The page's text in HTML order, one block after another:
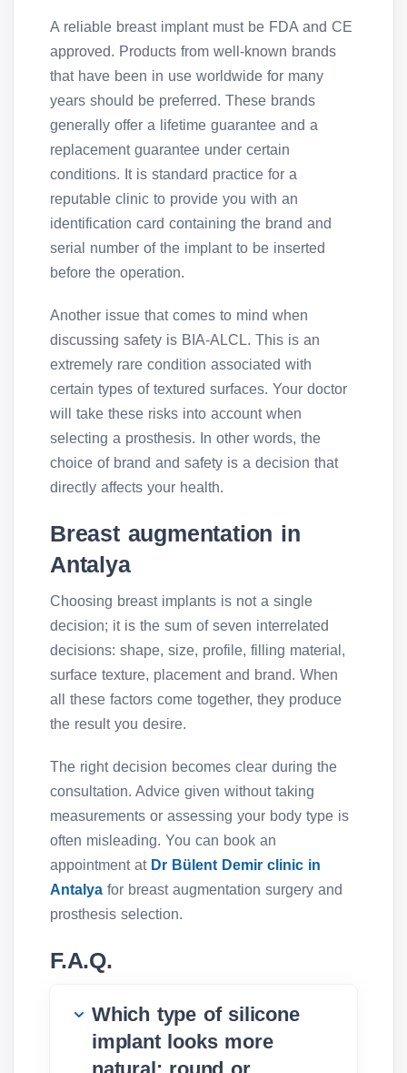
A reliable breast implant must be FDA and CE
approved. Products from well-known brands
that have been in use worldwide for many
years should be preferred. These brands
generally offer a lifetime guarantee and a
replacement guarantee under certain
conditions. It is standard practice for a
reputable clinic to provide you with an
identification card containing the brand and
serial number of the implant to be inserted
before the operation.
Another issue that comes to mind when
discussing safety is BIA-ALCL. This is an
extremely rare condition associated with
certain types of textured surfaces. Your doctor
will take these risks into account when
selecting a prosthesis. In other words, the
choice of brand and safety is a decision that
directly affects your health.
Breast augmentation in
Antalya
Choosing breast implants is not a single
decision; it is the sum of seven interrelated
decisions: shape, size, profile, filling material,
surface texture, placement and brand. When
all these factors come together, they produce
the result you desire.
The right decision becomes clear during the
consultation. Advice given without taking
measurements or assessing your body type is
often misleading. You can book an
appointment at Dr Bülent Demir clinic in
Antalya for breast augmentation surgery and
prosthesis selection.
F.A.Q.
Which type of silicone
implant looks more